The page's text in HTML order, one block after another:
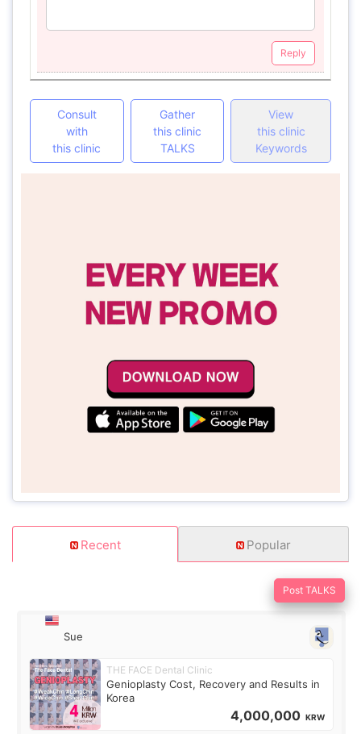
Reply
Consult
with
this clinic
Gather
this clinic
TALKS
View
this clinic
Keywords
Recent Popular
Post TALKS
Sue
THE FACE Dental Clinic
Genioplasty Cost, Recovery and Results in
Korea
4,000,000 KRW